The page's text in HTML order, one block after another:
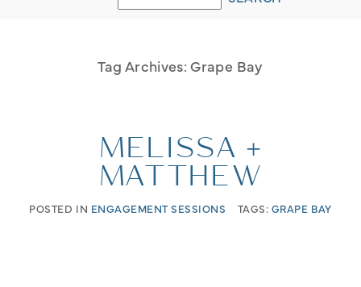
Tag Archives:Grape Bay
MELISSA +
MATTHEW
POSTED IN ENGAGEMENT SESSIONS TAGS: GRAPE BAY